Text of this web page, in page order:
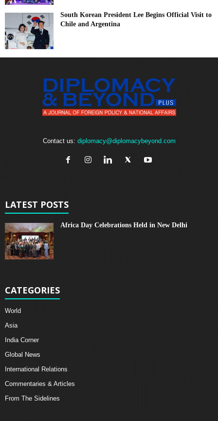
South Korean President Lee Begins Official Visit to
Chile and Argentina
Contact us: diplomacy@diplomacybeyond.com
LATEST POSTS
Africa Day Celebrations Held in New Delhi
CATEGORIES
World
Asia
India Corner
Global News
International Relations
Commentaries & Articles
From The Sidelines